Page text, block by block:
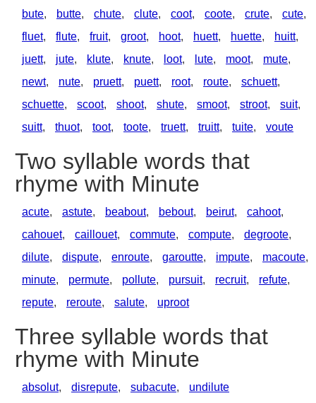
bute, butte, chute, clute, coot, coote, crute, cute,
fluet, flute, fruit, groot, hoot, huett, huette, huitt,
juett, jute, klute, knute, loot, lute, moot, mute,
newt, nute, pruett, puett, root, route, schuett,
schuette, scoot, shoot, shute, smoot, stroot, suit,
suitt, thuot, toot, toote, truett, truitt, tuite, voute
Two syllable words that
rhyme with Minute
acute, astute, beabout, bebout, beirut, cahoot,
cahouet, caillouet, commute, compute, degroote,
dilute, dispute, enroute, garoutte, impute, macoute,
minute, permute, pollute, pursuit, recruit, refute,
repute, reroute, salute, uproot
Three syllable words that
rhyme with Minute
absolut, disrepute, subacute, undilute